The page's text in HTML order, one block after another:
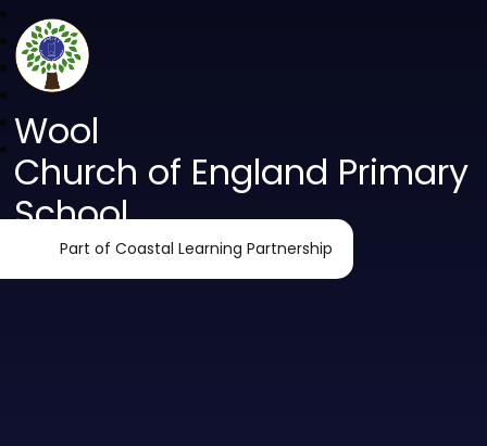
Wool
Church of England Primary
School
Part of Coastal Learning Partnership